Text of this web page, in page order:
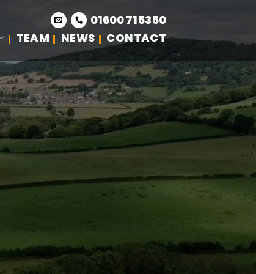
01600 715350
TEAM NEWS CONTACT